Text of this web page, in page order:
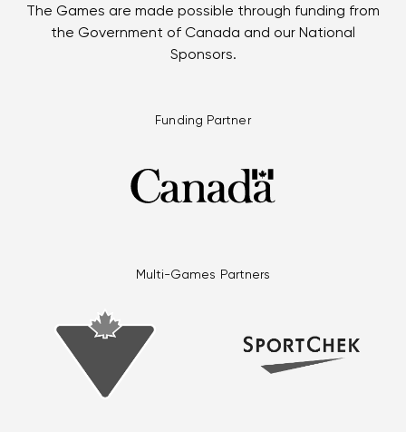
The Games are made possible through funding from
the Government of Canada and our National
Sponsors.
Funding Partner
Multi-Games Partners